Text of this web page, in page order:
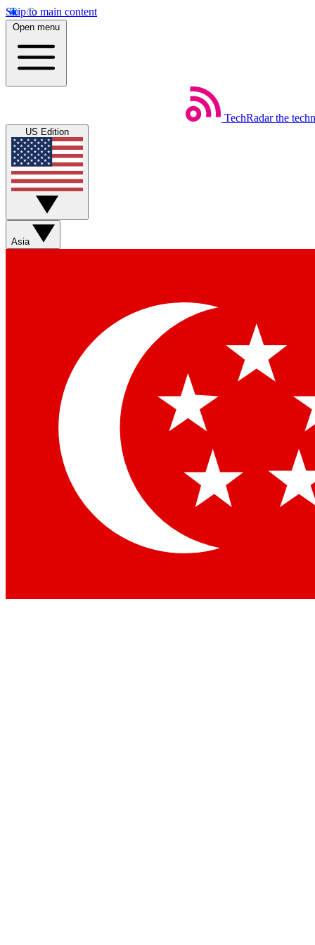
Skip to main content
Open menu
TechRadar the
US Edition
Asia